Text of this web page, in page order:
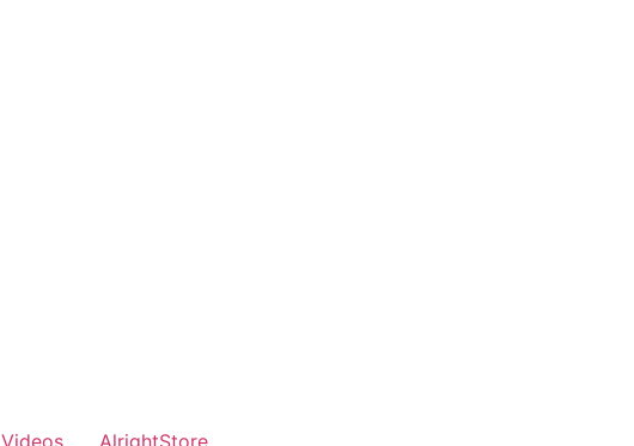
Videos AlrightStore